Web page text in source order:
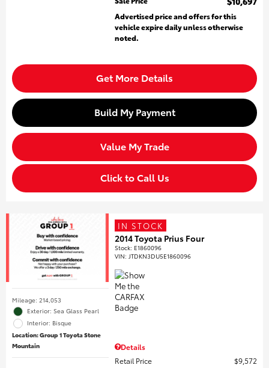
Advertised price and offers for this
vehicle expire daily unless otherwise
noted.
Get More Details
Build My Payment
Value My Trade
Click to Call Us
Mileage: 214,053
Exterior: Sea Glass Pearl
Interior: Bisque
Location: Group 1 Toyota Stone
Mountain
IN STOCK
2014 Toyota Prius Four
Stock: E1860096
VIN: JTDKN3DU5E1860096
Details
Retail Price
$9,572